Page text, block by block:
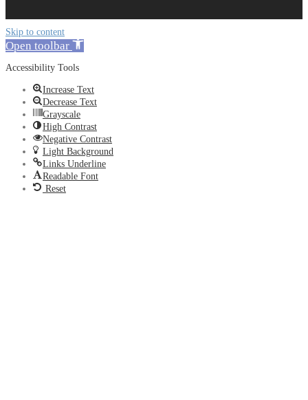
Skip to content
Open toolbar
Accessibility Tools
Increase Text
Decrease Text
Grayscale
High Contrast
Negative Contrast
Light Background
Links Underline
Readable Font
Reset